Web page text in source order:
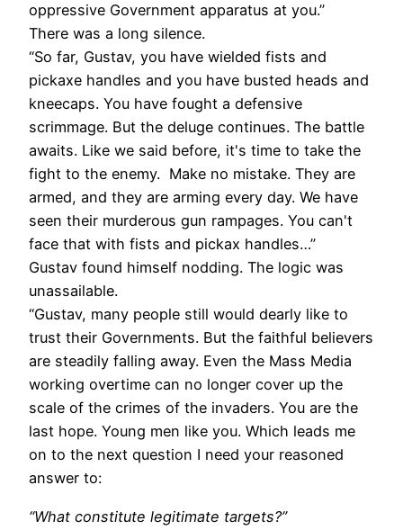
oppressive Government apparatus at you.”
There was a long silence.
“So far, Gustav, you have wielded fists and
pickaxe handles and you have busted heads and
kneecaps. You have fought a defensive
scrimmage. But the deluge continues. The battle
awaits. Like we said before, it's time to take the
fight to the enemy. Make no mistake. They are
armed, and they are arming every day. We have
seen their murderous gun rampages. You can't
face that with fists and pickax handles…”
Gustav found himself nodding. The logic was
unassailable.
“Gustav, many people still would dearly like to
trust their Governments. But the faithful believers
are steadily falling away. Even the Mass Media
working overtime can no longer cover up the
scale of the crimes of the invaders. You are the
last hope. Young men like you. Which leads me
on to the next question I need your reasoned
answer to:
“What constitute legitimate targets?”